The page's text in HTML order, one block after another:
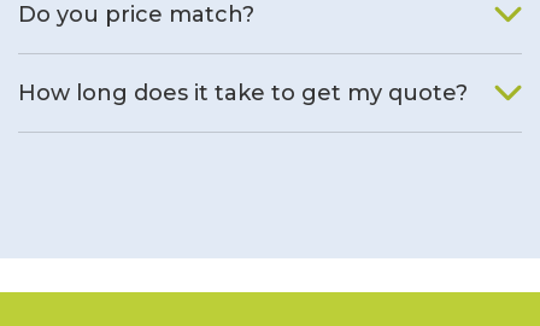
Do you price match?
How long does it take to get my quote?